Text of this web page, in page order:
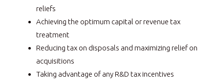
reliefs
Achieving the optimum capital or revenue tax
treatment
Reducing tax on disposals and maximizing relief on
acquisitions
Taking advantage of any R&D tax incentives